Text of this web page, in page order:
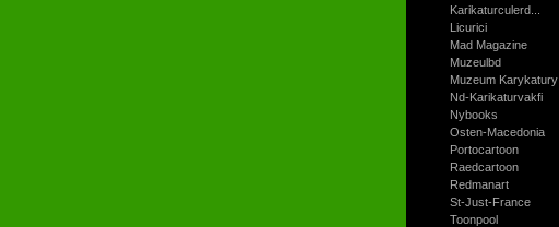
Karikaturculerd...
Licurici
Mad Magazine
Muzeulbd
Muzeum Karykatury
Nd-Karikaturvakfi
Nybooks
Osten-Macedonia
Portocartoon
Raedcartoon
Redmanart
St-Just-France
Toonpool